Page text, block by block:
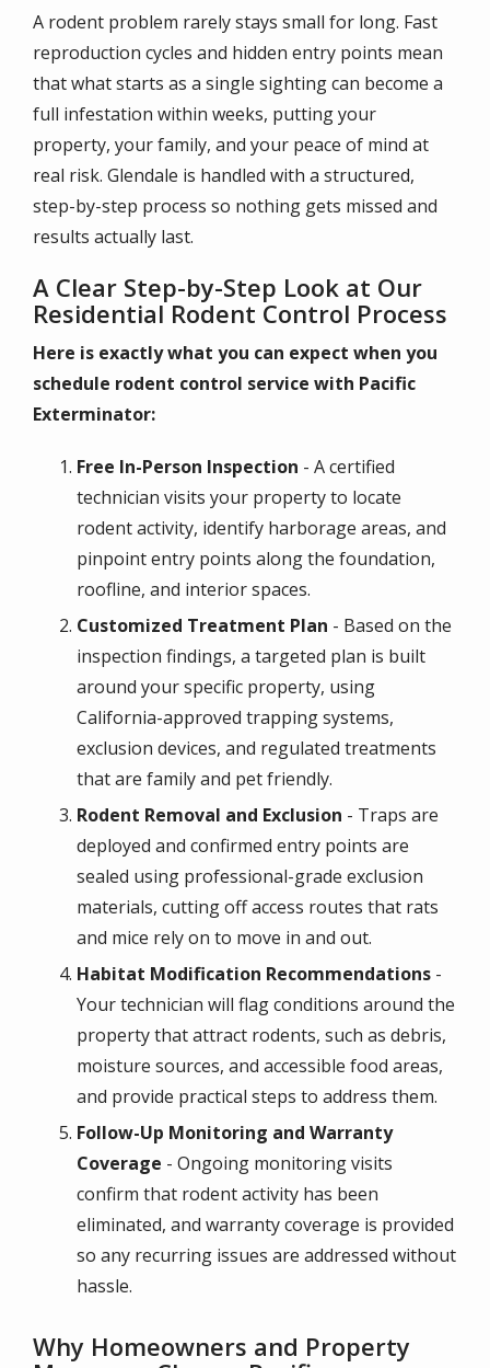
A rodent problem rarely stays small for long. Fast
reproduction cycles and hidden entry points mean
that what starts as a single sighting can become a
full infestation within weeks, putting your
property, your family, and your peace of mind at
real risk. Glendale is handled with a structured,
step-by-step process so nothing gets missed and
results actually last.
A Clear Step-by-Step Look at Our
Residential Rodent Control Process
Here is exactly what you can expect when you
schedule rodent control service with Pacific
Exterminator:
Free In-Person Inspection - A certified
technician visits your property to locate
rodent activity, identify harborage areas, and
pinpoint entry points along the foundation,
roofline, and interior spaces.
Customized Treatment Plan - Based on the
inspection findings, a targeted plan is built
around your specific property, using
California-approved trapping systems,
exclusion devices, and regulated treatments
that are family and pet friendly.
Rodent Removal and Exclusion - Traps are
deployed and confirmed entry points are
sealed using professional-grade exclusion
materials, cutting off access routes that rats
and mice rely on to move in and out.
Habitat Modification Recommendations -
Your technician will flag conditions around the
property that attract rodents, such as debris,
moisture sources, and accessible food areas,
and provide practical steps to address them.
Follow-Up Monitoring and Warranty
Coverage - Ongoing monitoring visits
confirm that rodent activity has been
eliminated, and warranty coverage is provided
so any recurring issues are addressed without
hassle.
Why Homeowners and Property